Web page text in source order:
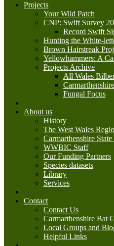
Projects
Your Wild Patch
CNP: Swift Survey
Record Swift
Hunting the White-
Brown Hairstreak
Yellowhammers: A
Projects Archive
All Wales
Fungal Focus
About us
History
The West Wales
Carmarthenshire
WWBIC Staff
Our Funding Partners
Species datasets
Library
Services
Contact
Contact Us
Carmarthenshire Bat
Local Groups and
Helpful Links